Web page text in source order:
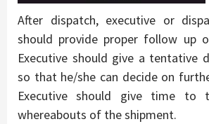
After dispatch, executive or
should provide proper follow up
Executive should give a tentative
so that he/she can decide on
Executive should give time to
whereabouts of the shipment.